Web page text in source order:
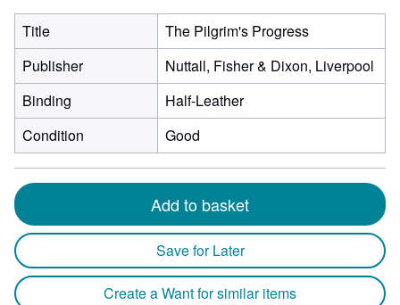
Title
The Pilgrim's Progress
Publisher
Nuttall, Fisher & Dixon, Liverpool
Binding
Half-Leather
Condition
Good
Add to basket
Save for Later
Create a Want for similar items